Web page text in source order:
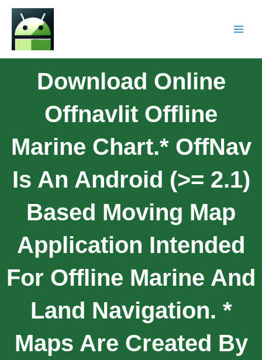
Download Online
Offnavlit Offline
Marine Chart.* OffNav
Is An Android (>= 2.1)
Based Moving Map
Application Intended
For Offline Marine And
Land Navigation. *
Maps Are Created By